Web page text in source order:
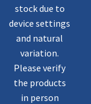
stock due to
device settings
and natural
variation.
Please verify
the products
in person